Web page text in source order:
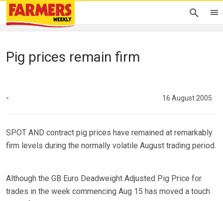
Pig prices remain firm
- 16 August 2005
SPOT AND contract pig prices have remained at remarkably
firm levels during the normally volatile August trading period.
Although the GB Euro Deadweight Adjusted Pig Price for
trades in the week commencing Aug 15 has moved a touch